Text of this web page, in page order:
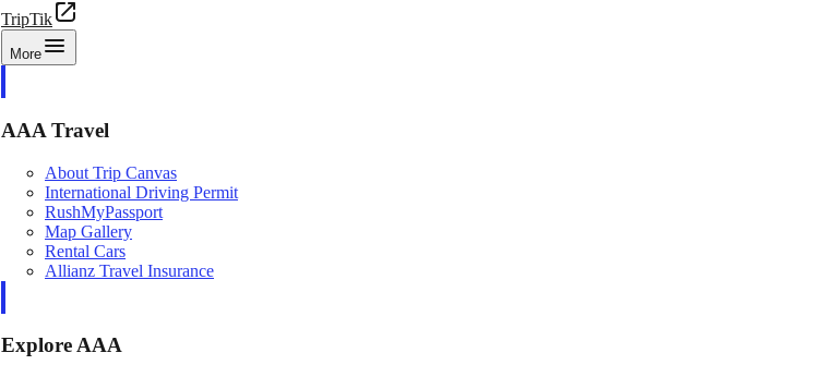
TripTik
More
AAA Travel
About Trip Canvas
International Driving Permit
RushMyPassport
Map Gallery
Rental Cars
Allianz Travel Insurance
Explore AAA